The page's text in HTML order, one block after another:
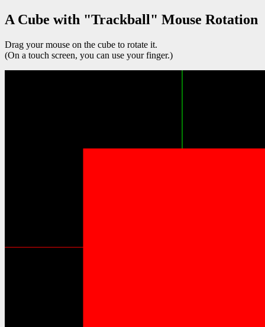
A Cube with "Trackball" Mouse Rotation
Drag your mouse on the cube to rotate it.
(On a touch screen, you can use your finger.)